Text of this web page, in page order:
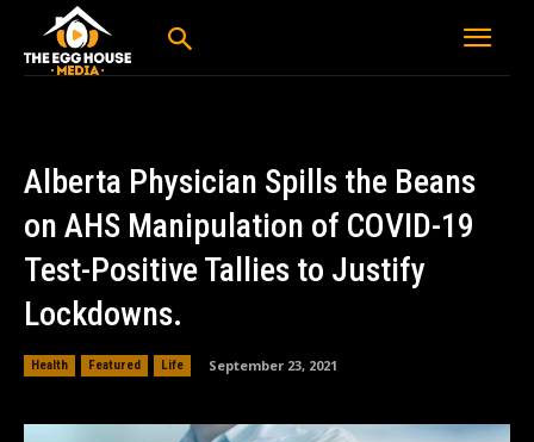
Alberta Physician Spills the Beans
on AHS Manipulation of COVID-19
Test-Positive Tallies to Justify
Lockdowns.
Health Featured Life September 23, 2021